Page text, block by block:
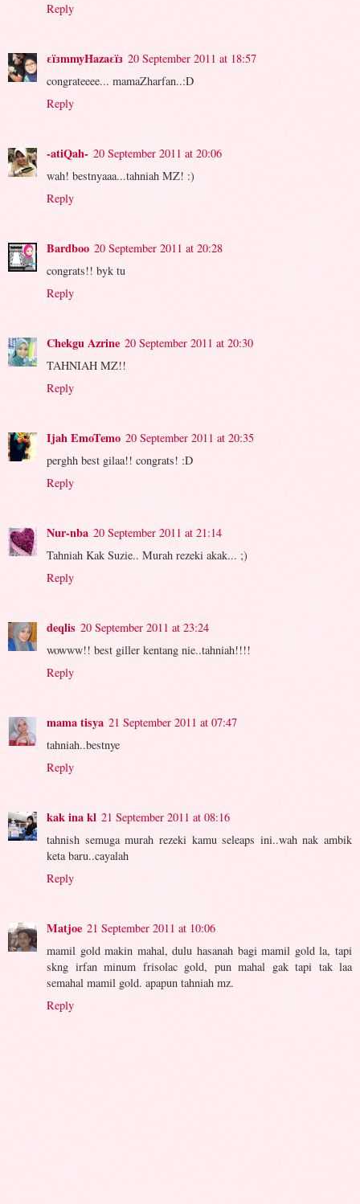
Reply
εïзmmyHazaεïз 20 September 2011 at 18:57
congrateeee... mamaZharfan..:D
Reply
-atiQah- 20 September 2011 at 20:06
wah! bestnyaaa...tahniah MZ! :)
Reply
Bardboo 20 September 2011 at 20:28
congrats!! byk tu
Reply
Chekgu Azrine 20 September 2011 at 20:30
TAHNIAH MZ!!
Reply
Ijah EmoTemo 20 September 2011 at 20:35
perghh best gilaa!! congrats! :D
Reply
Nur-nba 20 September 2011 at 21:14
Tahniah Kak Suzie.. Murah rezeki akak... ;)
Reply
deqlis 20 September 2011 at 23:24
wowww!! best giller kentang nie..tahniah!!!!
Reply
mama tisya 21 September 2011 at 07:47
tahniah..bestnye
Reply
kak ina kl 21 September 2011 at 08:16
tahnish semuga murah rezeki kamu seleaps ini..wah nak ambik
keta baru..cayalah
Reply
Matjoe 21 September 2011 at 10:06
mamil gold makin mahal, dulu hasanah bagi mamil gold la, tapi
skng irfan minum frisolac gold, pun mahal gak tapi tak laa
semahal mamil gold. apapun tahniah mz.
Reply